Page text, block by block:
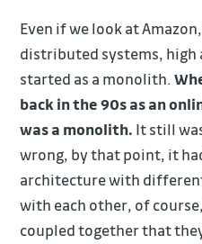
Even if we look at
distributed systems,
started as a monolith.
back in the 90s as an
was a monolith. It still
wrong, by that point, it
architecture with
with each other, of
coupled together that